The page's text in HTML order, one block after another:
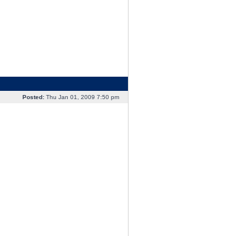
Posted:Thu Jan 01, 2009 7:50 pm